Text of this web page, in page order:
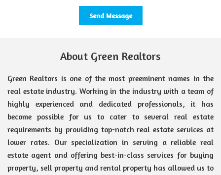
About Green Realtors
Green Realtors is one of the most preeminent names in the
real estate industry. Working in the industry with a team of
highly experienced and dedicated professionals, it has
become possible for us to cater to several real estate
requirements by providing top-notch real estate services at
lower rates. Our specialization in serving a reliable real
estate agent and offering best-in-class services for buying
property, sell property and rental property has allowed us to